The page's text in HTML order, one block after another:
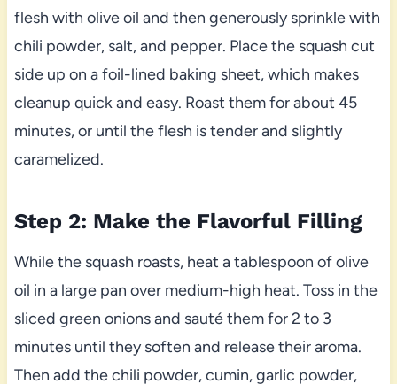
flesh with olive oil and then generously sprinkle with
chili powder, salt, and pepper. Place the squash cut
side up on a foil-lined baking sheet, which makes
cleanup quick and easy. Roast them for about 45
minutes, or until the flesh is tender and slightly
caramelized.
Step 2: Make the Flavorful Filling
While the squash roasts, heat a tablespoon of olive
oil in a large pan over medium-high heat. Toss in the
sliced green onions and sauté them for 2 to 3
minutes until they soften and release their aroma.
Then add the chili powder, cumin, garlic powder,